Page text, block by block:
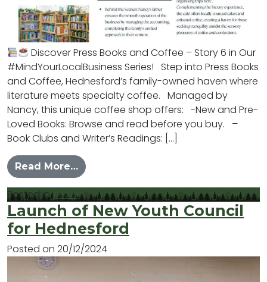
Discover Press Books and Coffee – Story 6 in Our
#MindYourLocalBusiness Series! Step into Press Books
and Coffee, Hednesford’s family-owned haven where
literature meets specialty coffee. Managed by
Nancy, this unique coffee shop offers: -New and Pre-
Loved Books: Browse and read before you buy. –
Book Clubs and Writer’s Readings: […]
Read More…from #MYLB – Press
Posted inNews
Launch of New Youth Council
for Hednesford
Posted on 20/12/2024